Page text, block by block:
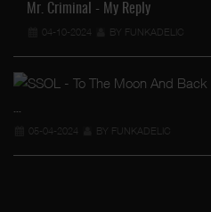
Mr. Criminal - My Reply
04-10-2024 BY FUNKADELIC
05-04-2024 BY FUNKADELIC